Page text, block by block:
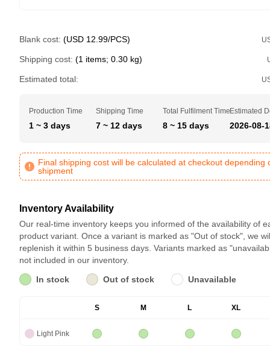
Blank cost: (USD 12.99/PCS)
Shipping cost: (1 items; 0.30 kg)
Estimated total:
Production Time
1 ~ 3 days
Shipping Time
7 ~ 12 days
Total Fulfilment Time
8 ~ 15 days
Estimated
2026-08-
Final shipping cost will be calculated at checkout depending
shipment
Inventory Availability
Our real-time inventory keeps you informed of the availability of
product variant. Once a variant is marked as "Out of stock", we
replenish it within 5 business days. Variants marked as
not included in our inventory.
In stock
Out of stock Unavailable
S M L XL
Light Pink